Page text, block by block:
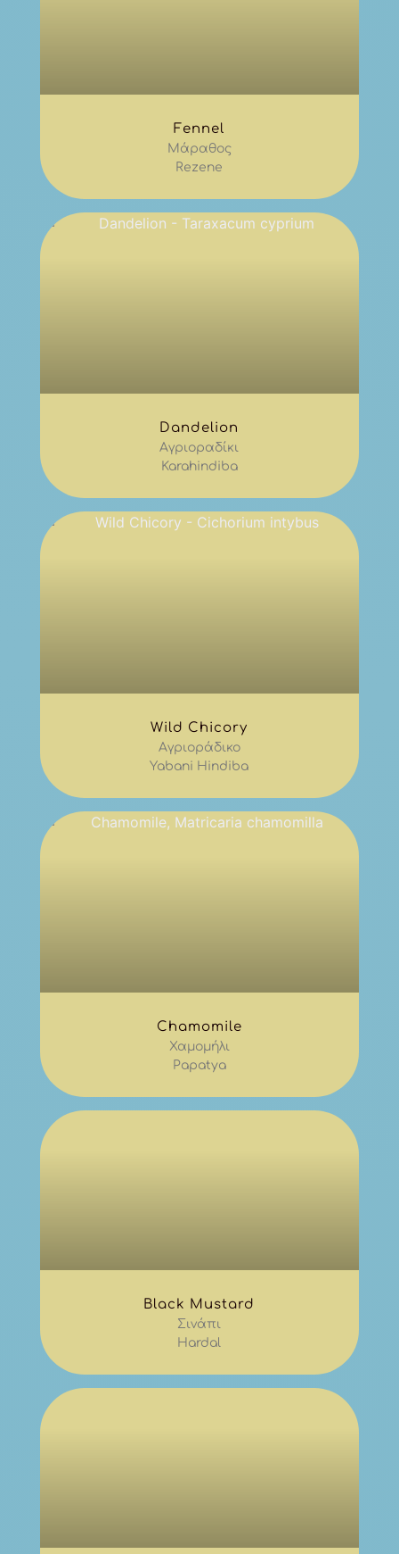
Fennel
Μάραθος
Rezene
Dandelion
Αγριοραδίκι
Karahindiba
Wild Chicory
Αγριοράδικο
Yabani Hindiba
Chamomile
Χαμομήλι
Papatya
Black Mustard
Σινάπι
Hardal